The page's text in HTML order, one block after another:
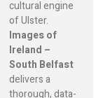
cultural engine
of Ulster.
Images of
Ireland –
South Belfast
delivers a
thorough, data-